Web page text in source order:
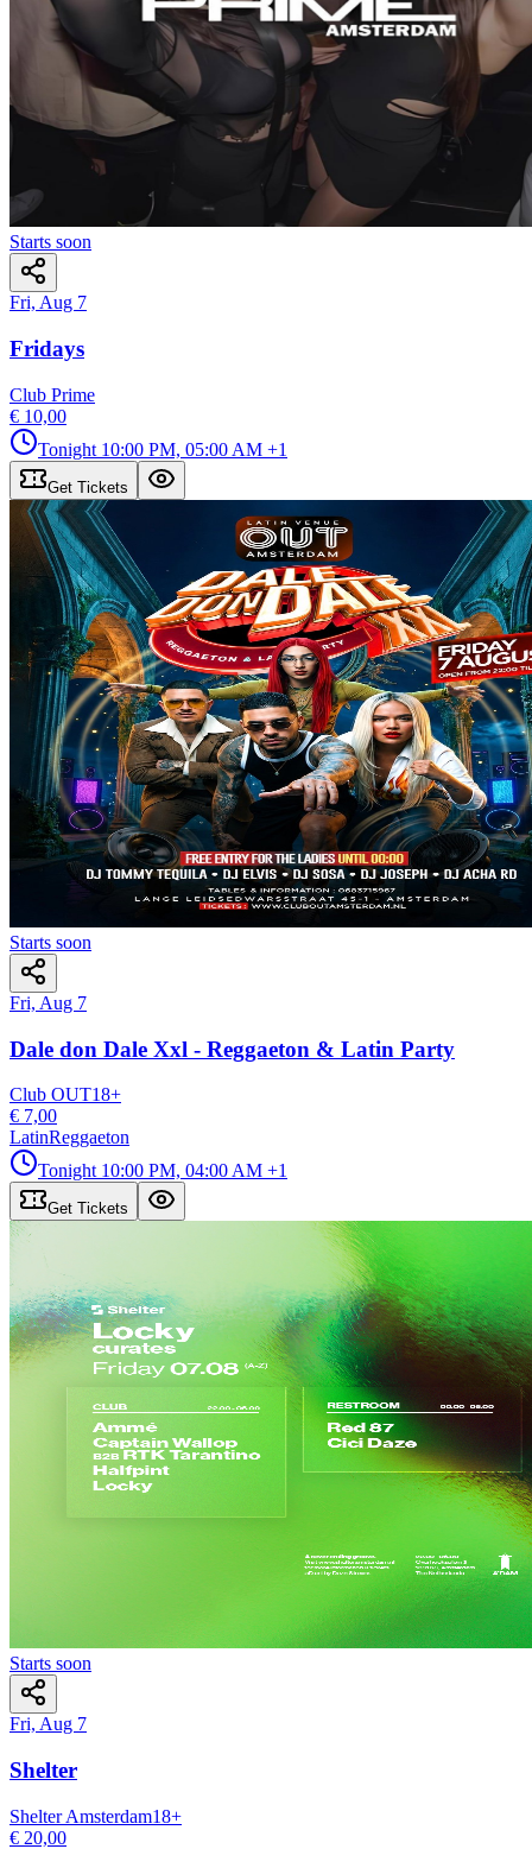
Starts soon
Fri, Aug 7
Fridays
Club Prime
€ 10,00
Tonight 10:00 PM, 05:00 AM +1
Get Tickets
Starts soon
Fri, Aug 7
Dale don Dale Xxl - Reggaeton & Latin Party
Club OUT18+
€ 7,00
LatinReggaeton
Tonight 10:00 PM, 04:00 AM +1
Get Tickets
Starts soon
Fri, Aug 7
Shelter
Shelter Amsterdam18+
€ 20,00